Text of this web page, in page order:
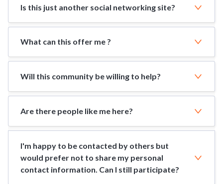
Is this just another social networking site?
What can this offer me ?
Will this community be willing to help?
Are there people like me here?
I'm happy to be contacted by others but
would prefer not to share my personal
contact information. Can I still participate?